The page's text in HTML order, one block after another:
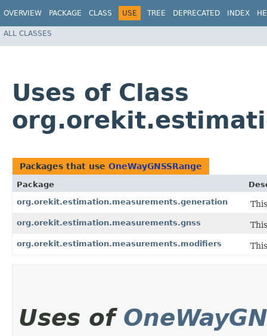
OVERVIEW PACKAGE CLASS USE TREE DEPRECATED INDEX
ALL CLASSES
Uses of Class
Packages that use OneWayGNSSRange
Package
org.orekit.estimation.measurements.generation
org.orekit.estimation.measurements.gnss
org.orekit.estimation.measurements.modifiers
Uses of